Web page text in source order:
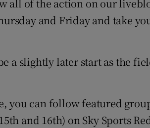
all of the action on our
and Friday and take
a slightly later start as the
you can follow featured
and 16th) on Sky Sports